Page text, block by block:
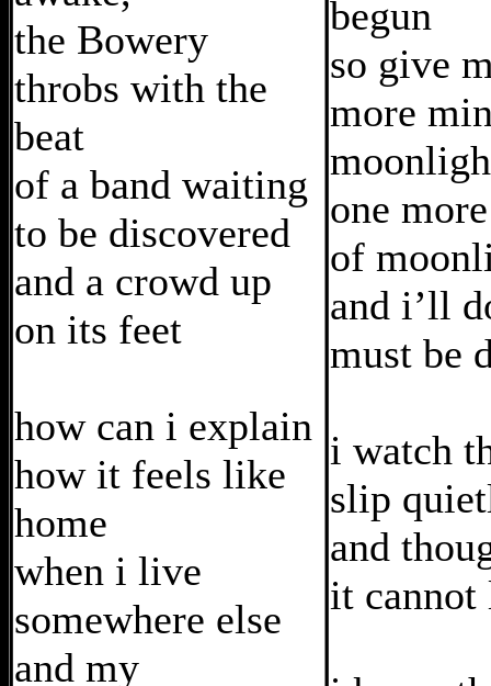
the Bowery
throbs with the
beat
of a band waiting
to be discovered
and a crowd up
on its feet
how can i explain
how it feels like
home
when i live
somewhere else
and my
begun
so give
more
one
of
and i’ll
must be
i watch
slip
and
it cannot